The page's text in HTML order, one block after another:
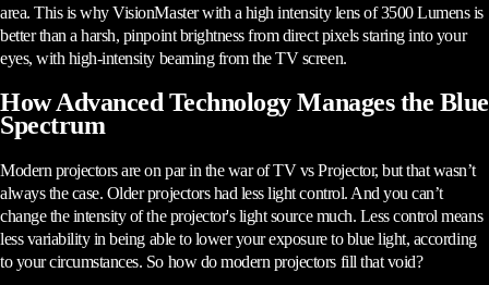
area. This is why VisionMaster with a high intensity lens of 3500 Lumens is
better than a harsh, pinpoint brightness from direct pixels staring into your
eyes, with high-intensity beaming from the TV screen.
How Advanced Technology Manages the Blue
Spectrum
Modern projectors are on par in the war of TV vs Projector, but that wasn’t
always the case. Older projectors had less light control. And you can’t
change the intensity of the projector's light source much. Less control means
less variability in being able to lower your exposure to blue light, according
to your circumstances. So how do modern projectors fill that void?